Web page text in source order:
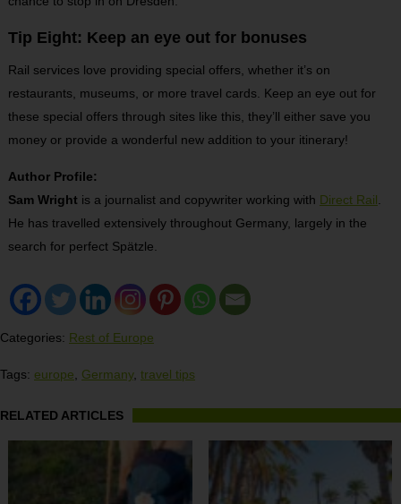
Tip Eight: Keep an eye out for bonuses
Rail services love providing special offers, whether it’s on
restaurants, museums, or more travel cards. Keep an eye out for
these special offers through sites like this, they’ll either save you
money or provide a wonderful new addition to your itinerary!
Author Profile:
Sam Wright is a journalist and copywriter working with Direct Rail
He has travelled extensively throughout Germany, largely in the
search for perfect Spätzle.
Categories: Rest of Europe
Tags: europe Germany, travel tips
RELATED ARTICLES